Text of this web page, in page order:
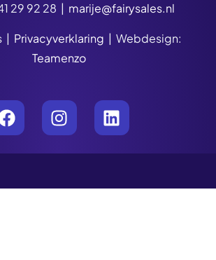
29 92 28 | marije@fairysales.nl
| Privacyverklaring | Webdesign:
Teamenzo